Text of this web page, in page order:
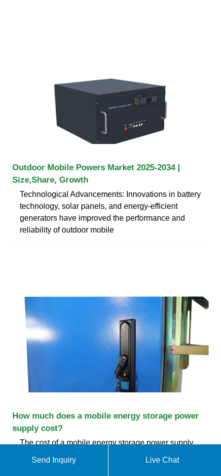
Outdoor Mobile Powers Market 2025-2034 |
Size,Share, Growth
Technological Advancements: Innovations in battery
technology, solar panels, and energy-efficient
generators have improved the performance and
reliability of outdoor mobile
How much does a mobile energy storage power
supply cost?
The cost of a mobile energy storage power supply
1. capacity and specifications, 2. brand and quality,
Send Inquiry Live Chat